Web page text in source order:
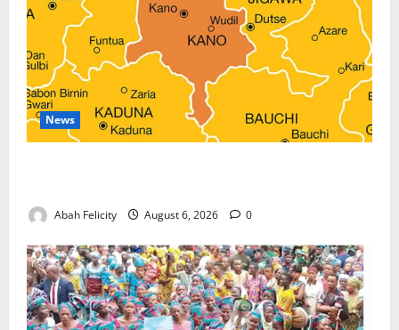
News
Abah Felicity August 6, 2026 0